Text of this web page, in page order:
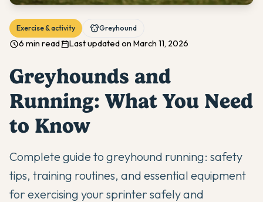
Exercise & activity Greyhound
6 min read Last updated on March 11, 2026
Greyhounds and
Running: What You Need
to Know
Complete guide to greyhound running: safety
tips, training routines, and essential equipment
for exercising your sprinter safely and